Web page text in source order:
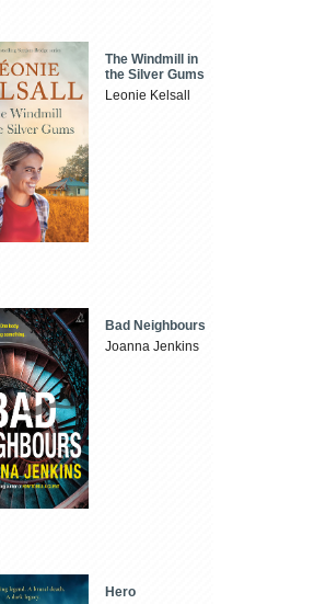
The Windmill in
the Silver Gums
Leonie Kelsall
Bad Neighbours
Joanna Jenkins
Hero